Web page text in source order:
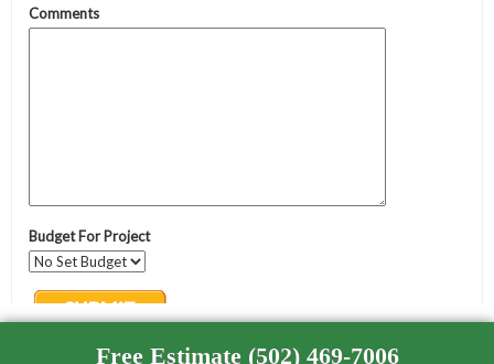
Free Estimate (502) 469-7006